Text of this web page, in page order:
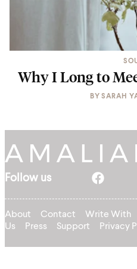
Why I Long to
BY SARAH
Follow us
About Contact
Write With
Us
Press Support Privacy